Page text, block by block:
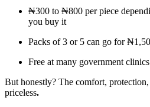
₦300 to ₦800 per piece
you buy it
Packs of 3 or 5 can go for
Free at many government
But honestly? The comfort,
priceless.